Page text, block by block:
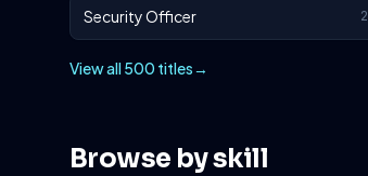
Security Officer
View all 500 titles→
Browse by skill